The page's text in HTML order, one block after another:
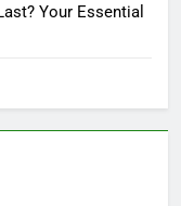
Your Essential